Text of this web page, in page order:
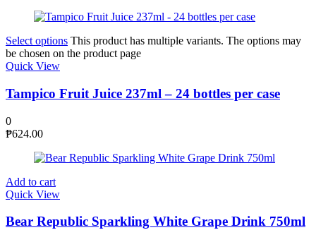
Select options This product has multiple variants. The options may
be chosen on the product page
Quick View
Tampico Fruit Juice 237ml – 24 bottles per case
0
₱624.00
Add to cart
Quick View
Bear Republic Sparkling White Grape Drink 750ml